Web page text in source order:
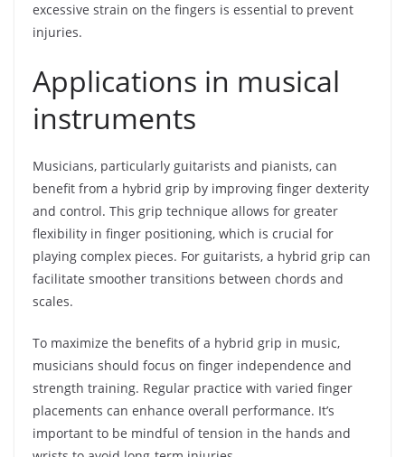
excessive strain on the fingers is essential to prevent
injuries.
Applications in musical
instruments
Musicians, particularly guitarists and pianists, can
benefit from a hybrid grip by improving finger dexterity
and control. This grip technique allows for greater
flexibility in finger positioning, which is crucial for
playing complex pieces. For guitarists, a hybrid grip can
facilitate smoother transitions between chords and
scales.
To maximize the benefits of a hybrid grip in music,
musicians should focus on finger independence and
strength training. Regular practice with varied finger
placements can enhance overall performance. It’s
important to be mindful of tension in the hands and